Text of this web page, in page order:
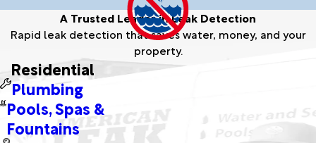
A Trusted Leader in Leak Detection
Rapid leak detection that saves water, money, and your
property.
Residential
Plumbing
Pools, Spas &
Fountains